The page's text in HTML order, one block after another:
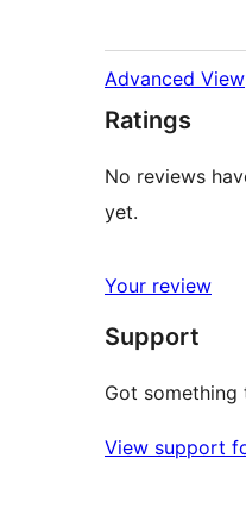
Advanced View
Ratings
No reviews
yet.
Your review
Support
Got something
View support